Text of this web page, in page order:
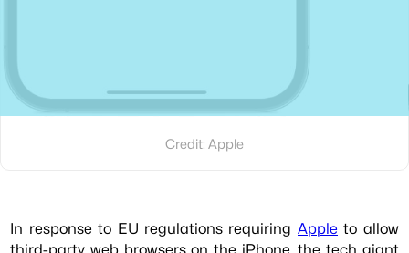
Credit: Apple
In response to EU regulations requiring Apple to allow